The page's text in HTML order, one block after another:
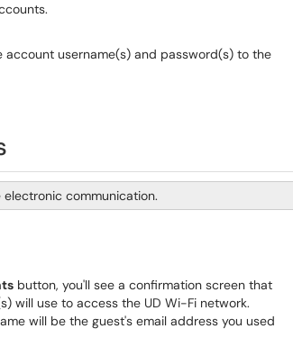
account username(s) and password(s) to the
communication.
button, you'll see a confirmation screen that
will use to access the UD Wi-Fi network.
will be the guest's email address you used